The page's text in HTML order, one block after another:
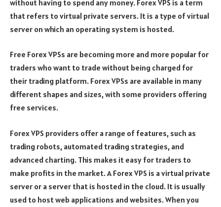
without having to spend any money. Forex VPS is a term
that refers to virtual private servers. It is a type of virtual
server on which an operating system is hosted.
Free Forex VPSs are becoming more and more popular for
traders who want to trade without being charged for
their trading platform. Forex VPSs are available in many
different shapes and sizes, with some providers offering
free services.
Forex VPS providers offer a range of features, such as
trading robots, automated trading strategies, and
advanced charting. This makes it easy for traders to
make profits in the market. A Forex VPS is a virtual private
server or a server that is hosted in the cloud. It is usually
used to host web applications and websites. When you